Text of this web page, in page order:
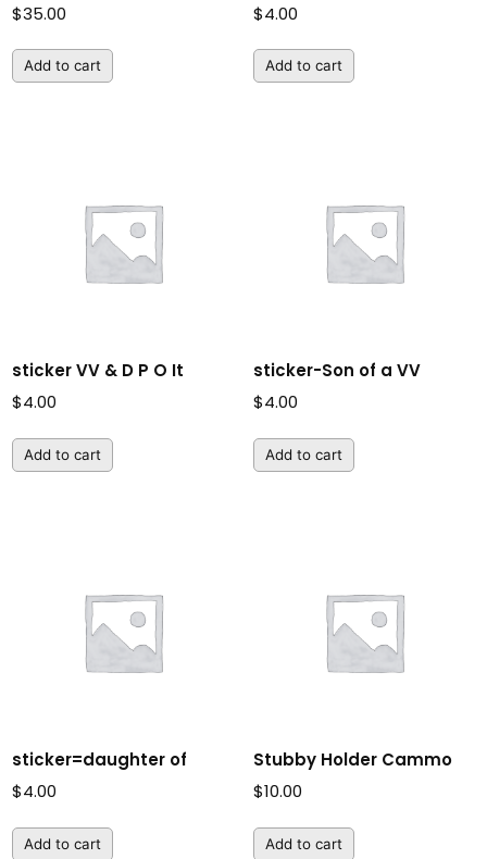
$35.00
Add to cart
$4.00
Add to cart
sticker VV & D P O It
$4.00
Add to cart
sticker-Son of a VV
$4.00
Add to cart
sticker=daughter of
$4.00
Add to cart
Stubby Holder Cammo
$10.00
Add to cart